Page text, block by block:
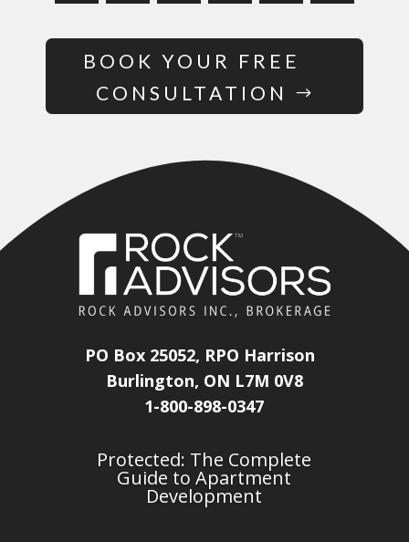
BOOK YOUR FREE
CONSULTATION
PO Box 25052, RPO Harrison
Burlington, ON L7M 0V8
1-800-898-0347
Protected: The Complete
Guide to Apartment
Development